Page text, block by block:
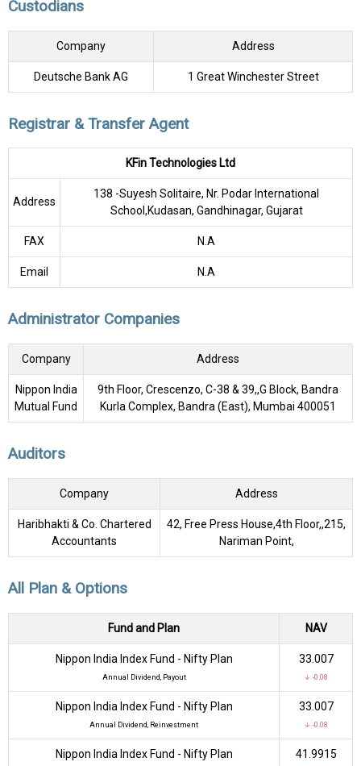
Custodians
Company Address
Deutsche Bank AG 1 Great Winchester Street
Registrar & Transfer Agent
KFin Technologies Ltd
Address
138 -Suyesh Solitaire, Nr. Podar International
School,Kudasan, Gandhinagar, Gujarat
FAX N.A
Email N.A
Administrator Companies
Company Address
Nippon India
Mutual Fund
9th Floor, Crescenzo, C-38 & 39,,G Block, Bandra
Kurla Complex, Bandra (East), Mumbai 400051
Auditors
Company Address
Haribhakti & Co. Chartered
Accountants
42, Free Press House,4th Floor,,215,
Nariman Point,
All Plan & Options
Fund and Plan NAV
Nippon India Index Fund - Nifty Plan
Annual Dividend, Payout
₹33.007
↓ -0.08
Nippon India Index Fund - Nifty Plan
Annual Dividend, Reinvestment
₹33.007
↓ -0.08
Nippon India Index Fund - Nifty Plan ₹41.9915